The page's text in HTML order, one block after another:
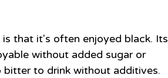
that it's often enjoyed black. Its
without added sugar or
bitter to drink without additives.